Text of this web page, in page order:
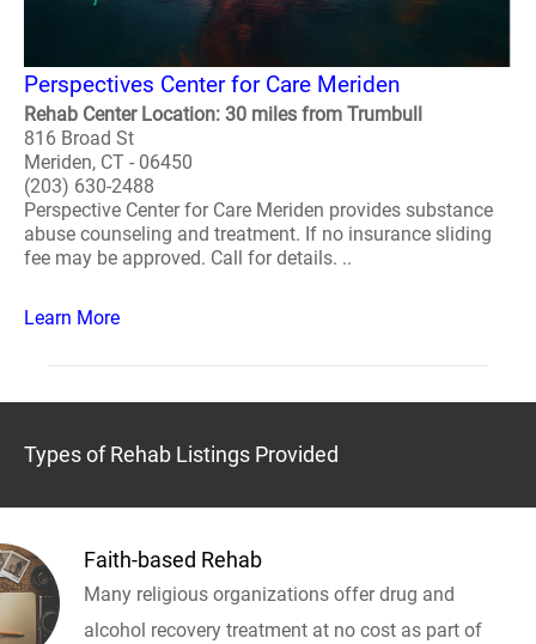
Perspectives Center for Care Meriden
Rehab Center Location: 30 miles from Trumbull
816 Broad St
Meriden, CT - 06450
(203) 630-2488
Perspective Center for Care Meriden provides substance
abuse counseling and treatment. If no insurance sliding
fee may be approved. Call for details. ..
Learn More
Types of Rehab Listings Provided
Faith-based Rehab
Many religious organizations offer drug and
alcohol recovery treatment at no cost as part of